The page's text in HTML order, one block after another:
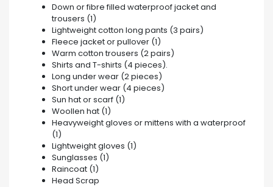
Down or fibre filled waterproof jacket and
trousers (1)
Lightweight cotton long pants (3 pairs)
Fleece jacket or pullover (1)
Warm cotton trousers (2 pairs)
Shirts and T-shirts (4 pieces).
Long under wear (2 pieces)
Short under wear (4 pieces)
Sun hat or scarf (1)
Woollen hat (1)
Heavyweight gloves or mittens with a waterproof
(1)
Lightweight gloves (1)
Sunglasses (1)
Raincoat (1)
Head Scrap